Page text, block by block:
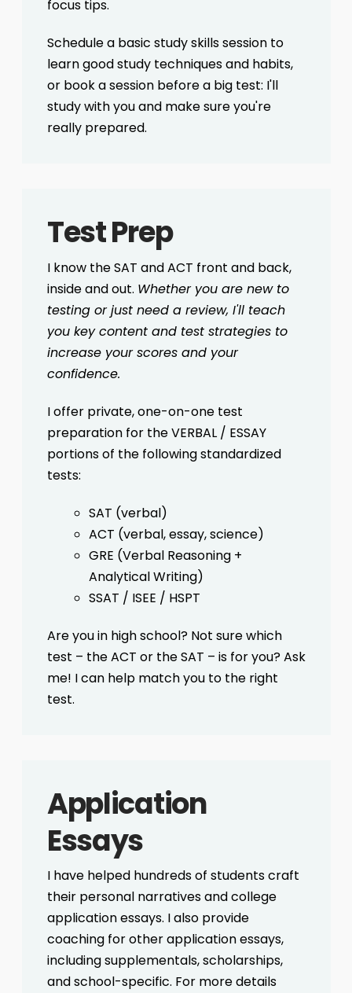
focus tips.
Schedule a basic study skills session to
learn good study techniques and habits,
or book a session before a big test: I'll
study with you and make sure you're
really prepared.
Test Prep
I know the SAT and ACT front and back,
inside and out. Whether you are new to
testing or just need a review, I'll teach
you key content and test strategies to
increase your scores and your
confidence.
I offer private, one-on-one test
preparation for the VERBAL / ESSAY
portions of the following standardized
tests:
SAT (verbal)
ACT (verbal, essay, science)
GRE (Verbal Reasoning +
Analytical Writing)
SSAT / ISEE / HSPT
Are you in high school? Not sure which
test – the ACT or the SAT – is for you? Ask
me! I can help match you to the right
test.
Application
Essays
I have helped hundreds of students craft
their personal narratives and college
application essays. I also provide
coaching for other application essays,
including supplementals, scholarships,
and school-specific. For more details